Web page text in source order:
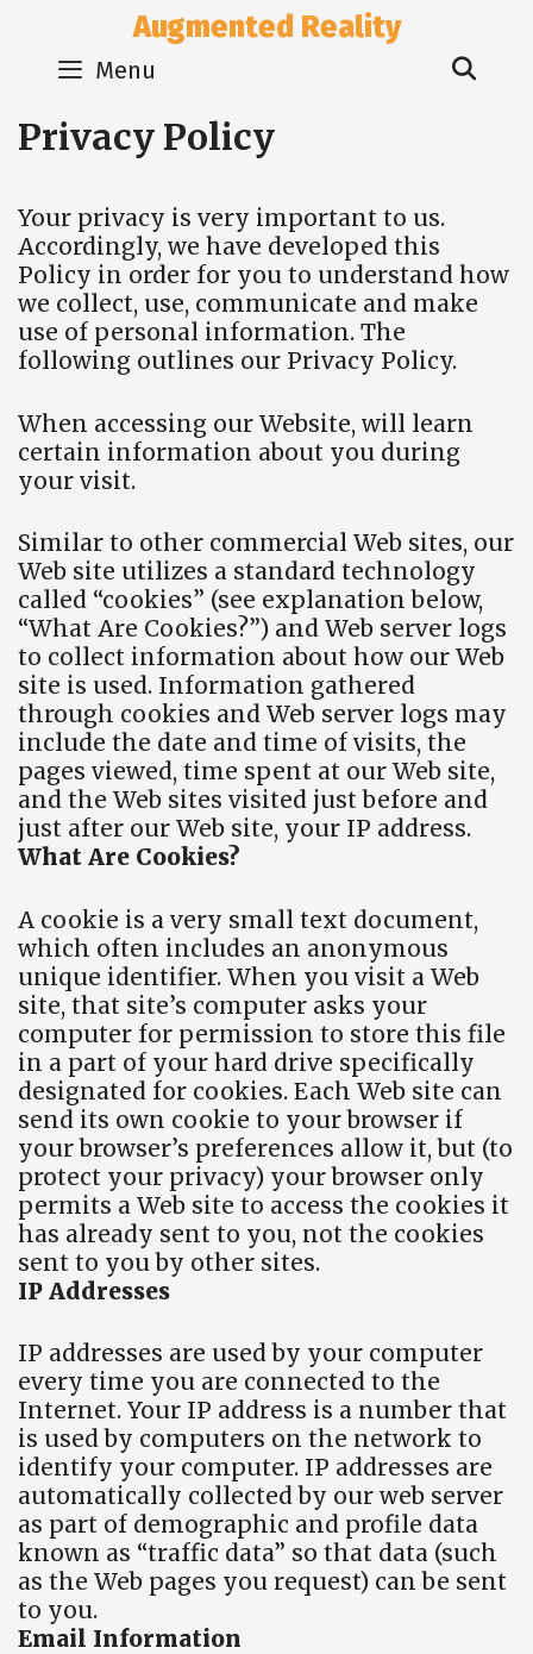
content
Augmented Reality
Menu
Privacy Policy
Your privacy is very important to us.
Accordingly, we have developed this
Policy in order for you to understand how
we collect, use, communicate and make
use of personal information. The
following outlines our Privacy Policy.
When accessing our Website, will learn
certain information about you during
your visit.
Similar to other commercial Web sites, our
Web site utilizes a standard technology
called “cookies” (see explanation below,
“What Are Cookies?”) and Web server logs
to collect information about how our Web
site is used. Information gathered
through cookies and Web server logs may
include the date and time of visits, the
pages viewed, time spent at our Web site,
and the Web sites visited just before and
just after our Web site, your IP address.
What Are Cookies?
A cookie is a very small text document,
which often includes an anonymous
unique identifier. When you visit a Web
site, that site’s computer asks your
computer for permission to store this file
in a part of your hard drive specifically
designated for cookies. Each Web site can
send its own cookie to your browser if
your browser’s preferences allow it, but (to
protect your privacy) your browser only
permits a Web site to access the cookies it
has already sent to you, not the cookies
sent to you by other sites.
IP Addresses
IP addresses are used by your computer
every time you are connected to the
Internet. Your IP address is a number that
is used by computers on the network to
identify your computer. IP addresses are
automatically collected by our web server
as part of demographic and profile data
known as “traffic data” so that data (such
as the Web pages you request) can be sent
to you.
Email Information